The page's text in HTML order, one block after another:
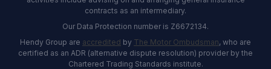
contracts as an intermediary.
Our Data Protection number is Z6672134.
Hendy Group are accredited by The Motor Ombudsman, who are
certified as an ADR (alternative dispute resolution) provider by the
Chartered Trading Standards institute.